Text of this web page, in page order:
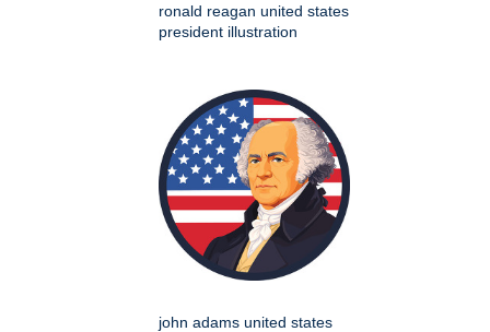
ronald reagan united states
president illustration
john adams united states